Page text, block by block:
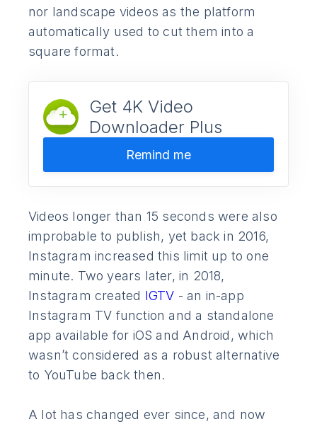
nor landscape videos as the platform
automatically used to cut them into a
square format.
Get 4K Video
Downloader Plus
Remind me
Videos longer than 15 seconds were also
improbable to publish, yet back in 2016,
Instagram increased this limit up to one
minute. Two years later, in 2018,
Instagram created IGTV - an in-app
Instagram TV function and a standalone
app available for iOS and Android, which
wasn’t considered as a robust alternative
to YouTube back then.
A lot has changed ever since, and now